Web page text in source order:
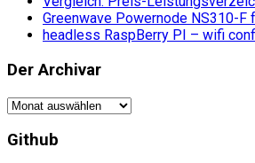
Greenwave Powernode NS310-F
headless RaspBerry PI – wifi
Der Archivar
Der
Github